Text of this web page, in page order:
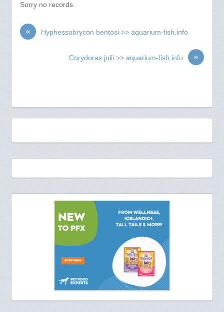
Sorry no records.
« Hyphessobrycon bentosi >> aquarium-fish.info
»
Corydoras julii >> aquarium-fish.info